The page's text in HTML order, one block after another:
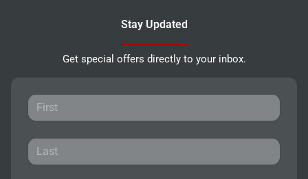
Stay Updated
Get special offers directly to your inbox.